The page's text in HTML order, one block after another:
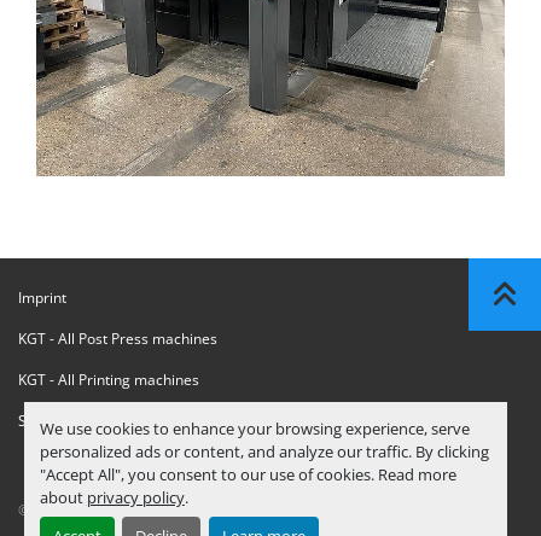
We use cookies to enhance your browsing experience, serve
personalized ads or content, and analyze our traffic. By clicking
"Accept All", you consent to our use of cookies. Read more
about privacy policy.
Imprint
KGT - All Post Press machines
KGT - All Printing machines
Sanctions Compliance Statement
© Copyright KGT Kool Graphic Trade B.V.